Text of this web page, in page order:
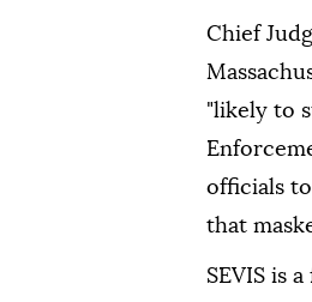
Chief
"likely to
officials
that
SEVIS is